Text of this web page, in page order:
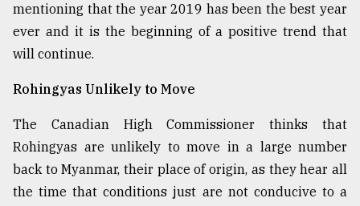
mentioning that the year 2019 has been the best year
ever and it is the beginning of a positive trend that
will continue.
Rohingyas Unlikely to Move
The Canadian High Commissioner thinks that
Rohingyas are unlikely to move in a large number
back to Myanmar, their place of origin, as they hear all
the time that conditions just are not conducive to a